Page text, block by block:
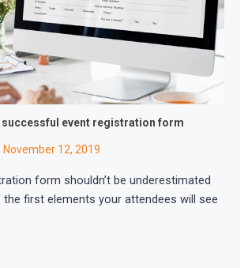
successful event registration form
November 12, 2019
form shouldn’t be underestimated
the first elements your attendees will see